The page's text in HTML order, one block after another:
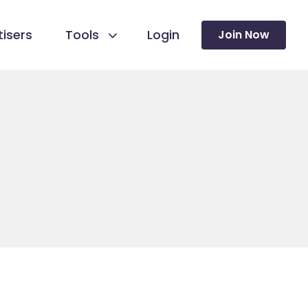
Tools Login Join Now